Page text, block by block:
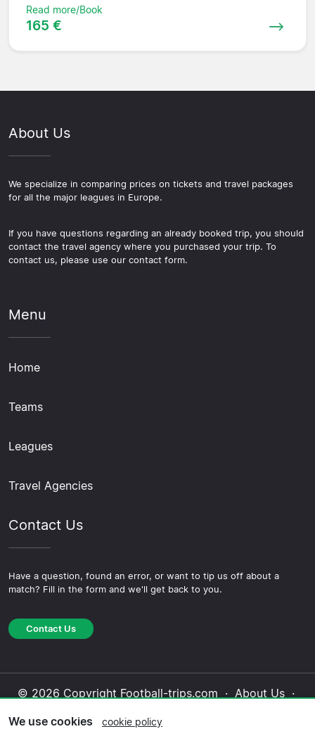
Read more/Book
165 €
About Us
We specialize in comparing prices on tickets and travel packages
for all the major leagues in Europe.
If you have questions regarding an already booked trip, you should
contact the travel agency where you purchased your trip. To
contact us, please use our contact form.
Menu
Home
Teams
Leagues
Travel Agencies
Contact Us
Have a question, found an error, or want to tip us off about a
match? Fill in the form and we'll get back to you.
Contact Us
© 2026 Copyright Football-trips.com · About Us·
We use cookies cookie policy